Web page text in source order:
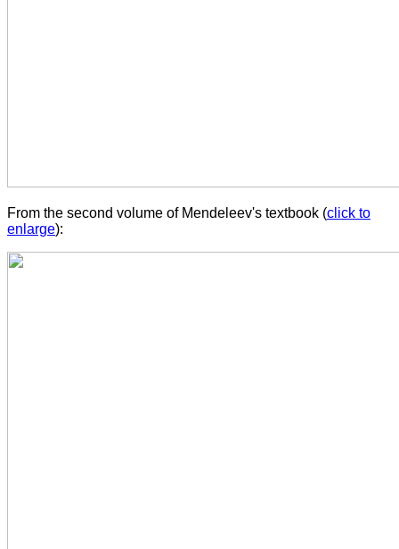
From the second volume of Mendeleev's textbook (click to
enlarge):